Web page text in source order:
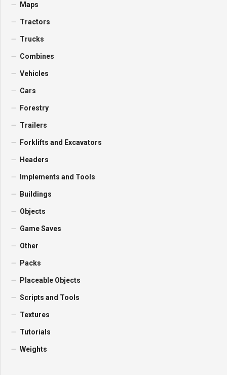
Maps
Tractors
Trucks
Combines
Vehicles
Cars
Forestry
Trailers
Forklifts and Excavators
Headers
Implements and Tools
Buildings
Objects
Game Saves
Other
Packs
Placeable Objects
Scripts and Tools
Textures
Tutorials
Weights